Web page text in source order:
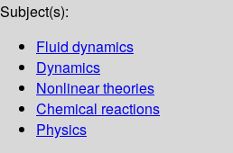
Subject(s):
Fluid dynamics
Dynamics
Nonlinear theories
Chemical reactions
Physics